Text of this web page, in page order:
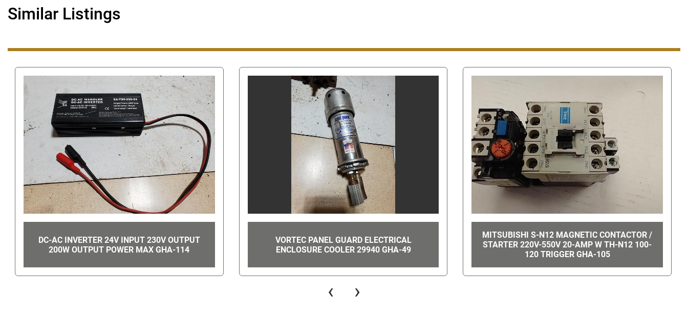
Similar Listings
VORTEC PANEL GUARD ELECTRICAL
ENCLOSURE COOLER 29940 GHA-49
MITSUBISHI S-N12 MAGNETIC CONTACTOR /
STARTER 220V-550V 20-AMP W TH-N12 100-
120 TRIGGER GHA-105
MAC VALVES #714C-12-PI-501CA GHA-57
‹ ›